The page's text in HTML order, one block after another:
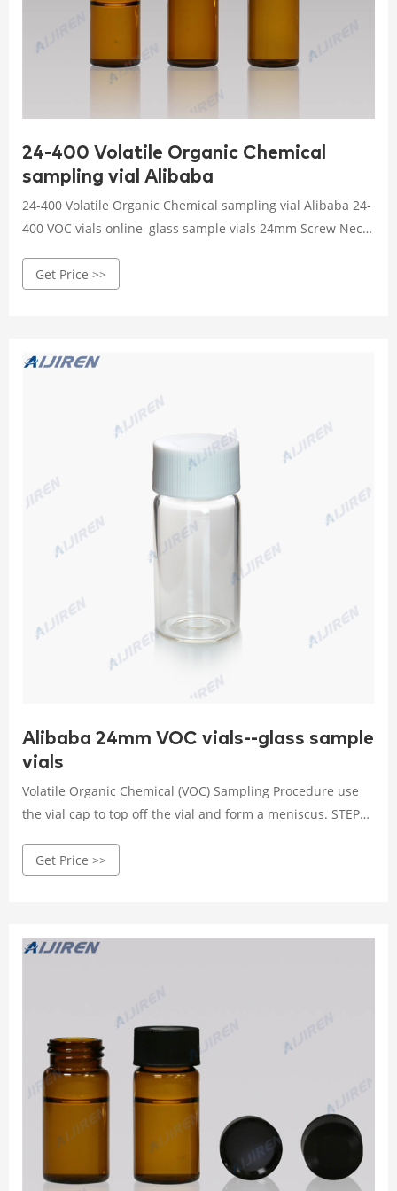
24-400 Volatile Organic Chemical
sampling vial Alibaba
24-400 Volatile Organic Chemical sampling vial Alibaba 24-
400 VOC vials online–glass sample vials 24mm Screw Neck
Vials Amber Clear Glass Screw Vials 24-400 Screw Neck
Get Price >>
Alibaba 24mm VOC vials--glass sample
vials
Volatile Organic Chemical (VOC) Sampling Procedure use
the vial cap to top off the vial and form a meniscus. STEP
cap liner face down, in co
Get Price >>